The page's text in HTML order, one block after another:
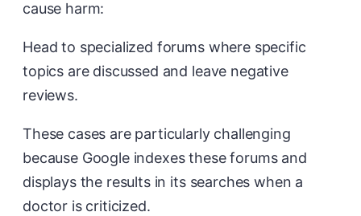
cause harm:
Head to specialized forums where specific
topics are discussed and leave negative
reviews.
These cases are particularly challenging
because Google indexes these forums and
displays the results in its searches when a
doctor is criticized.